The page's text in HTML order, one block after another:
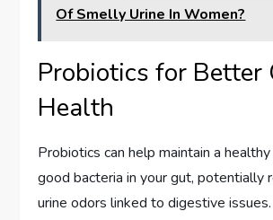
Of Smelly Urine In Women?
Probiotics for Better
Health
Probiotics can help maintain a
good bacteria in your gut, potentially
urine odors linked to digestive issues.